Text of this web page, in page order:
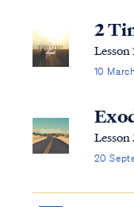
2
10
Lesson
20